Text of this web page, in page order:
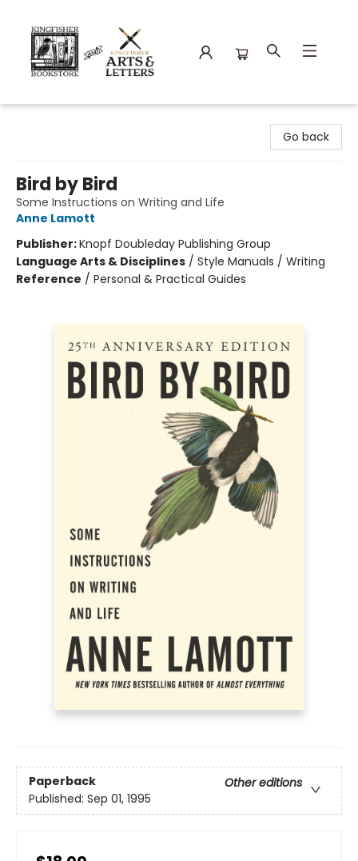
Go back
Bird by Bird
Some Instructions on Writing and Life
Anne Lamott
Publisher:Knopf Doubleday Publishing Group
Language Arts & Disciplines / Style Manuals / Writing
Reference / Personal & Practical Guides
Paperback
Other editions
Published: Sep 01, 1995